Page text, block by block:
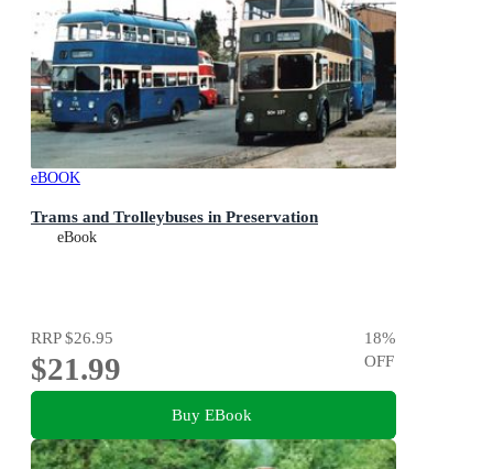
eBOOK
Trams and Trolleybuses in Preservation
eBook
RRP$26.95
$21.99
18%
OFF
Buy EBook